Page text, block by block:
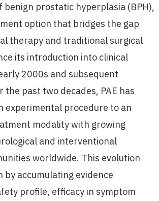
benign prostatic hyperplasia (BPH),
option that bridges the gap
therapy and traditional surgical
its introduction into clinical
2000s and subsequent
the past two decades, PAE has
experimental procedure to an
modality with growing
and interventional
worldwide. This evolution
by accumulating evidence
profile, efficacy in symptom